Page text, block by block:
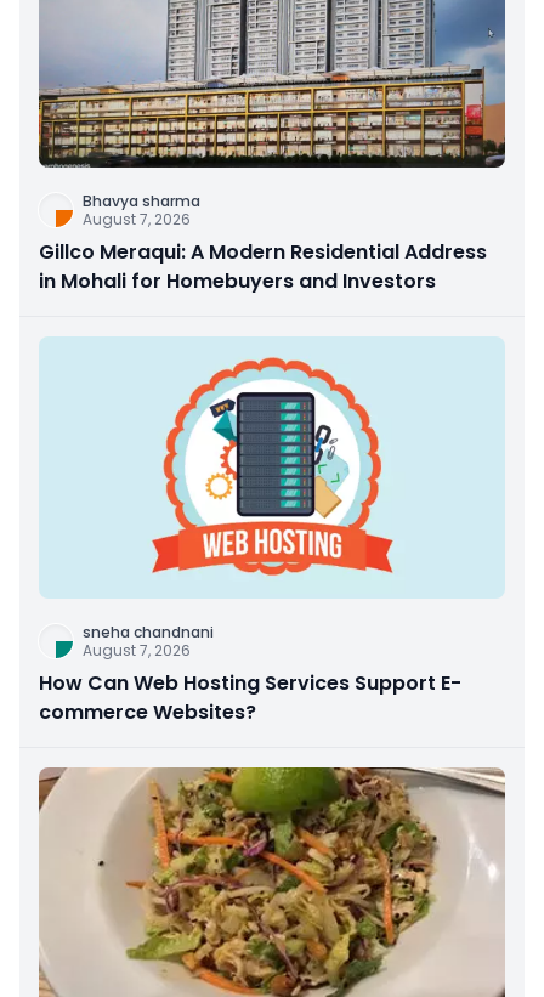
Bhavya sharma
August 7, 2026
Gillco Meraqui: A Modern Residential Address
in Mohali for Homebuyers and Investors
sneha chandnani
August 7, 2026
How Can Web Hosting Services Support E-
commerce Websites?